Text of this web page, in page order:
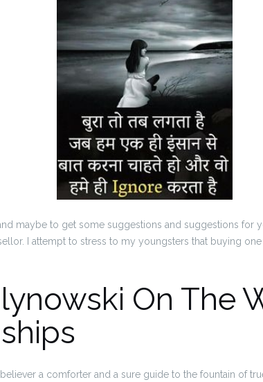
maybe to get some suggestions and suggestions for
I attempt to stress to my youngsters that buying
On The
a comforter and a sure guide to the fountain of